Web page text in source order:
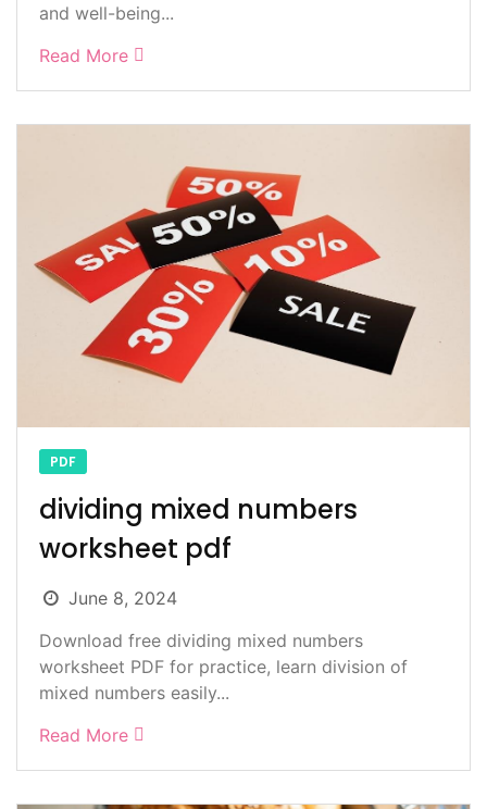
and well-being...
Read More
PDF
dividing mixed numbers
worksheet pdf
June 8, 2024
Download free dividing mixed numbers
worksheet PDF for practice, learn division of
mixed numbers easily...
Read More